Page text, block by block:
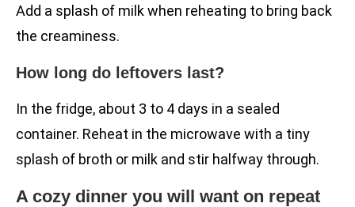
Add a splash of milk when reheating to bring back
the creaminess.
How long do leftovers last?
In the fridge, about 3 to 4 days in a sealed
container. Reheat in the microwave with a tiny
splash of broth or milk and stir halfway through.
A cozy dinner you will want on repeat